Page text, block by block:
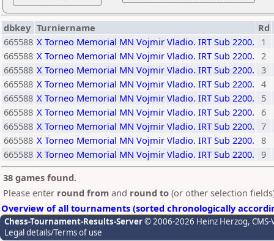
dbkey Turniername Rd
665588 X Torneo Memorial MN Vojmir Vladio. IRT Sub 2200.
1
665588 X Torneo Memorial MN Vojmir Vladio. IRT Sub 2200.
2
665588 X Torneo Memorial MN Vojmir Vladio. IRT Sub 2200.
3
665588 X Torneo Memorial MN Vojmir Vladio. IRT Sub 2200.
4
665588 X Torneo Memorial MN Vojmir Vladio. IRT Sub 2200.
5
665588 X Torneo Memorial MN Vojmir Vladio. IRT Sub 2200.
6
665588 X Torneo Memorial MN Vojmir Vladio. IRT Sub 2200.
7
665588 X Torneo Memorial MN Vojmir Vladio. IRT Sub 2200.
8
665588 X Torneo Memorial MN Vojmir Vladio. IRT Sub 2200.
9
38 games found.
Please enter round from and round to (or other selection
Overview of all tournaments (sorted chronologically
Chess-Tournament-Results-Server© 2006-2026 Heinz Herzog,
Legal details/Terms of use